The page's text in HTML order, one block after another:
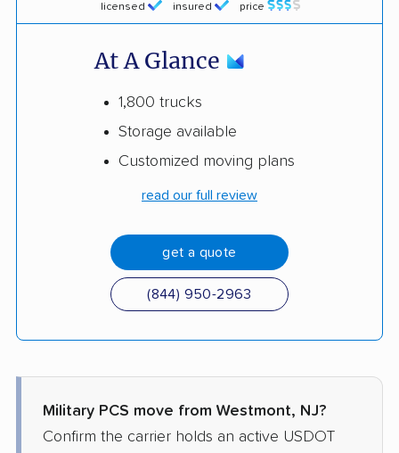
licensed insured price
At A Glance
1,800 trucks
Storage available
Customized moving plans
read our full review
get a quote
(844) 950-2963
Military PCS move from Westmont, NJ?
Confirm the carrier holds an active USDOT